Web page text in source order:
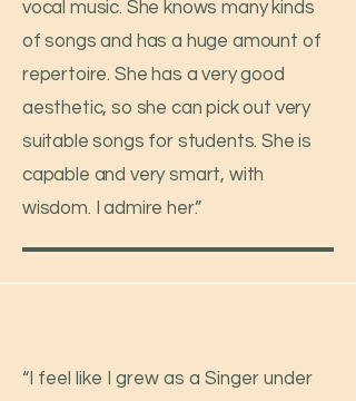
vocal music. She knows many kinds
of songs and has a huge amount of
repertoire. She has a very good
aesthetic, so she can pick out very
suitable songs for students. She is
capable and very smart, with
wisdom. I admire her.”
“I feel like I grew as a Singer under